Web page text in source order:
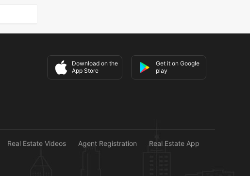
Download on the
App Store
Get it on Google
play
Real Estate Videos Agent Registration Real Estate App